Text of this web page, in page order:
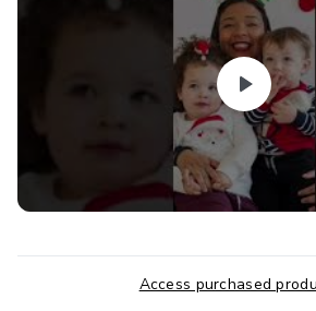
yourself with mint, neem, and
lavender, rosemary, and chamomile.
cocoa bean and a hint of cinnamon.
of sugar and drink it looking at the
with the kisses that the wind gives
the rain. Stand strong with your bare
and with everything that comes from
day by listening to your intuition,
remember...you are the medicine.”
Access purchased